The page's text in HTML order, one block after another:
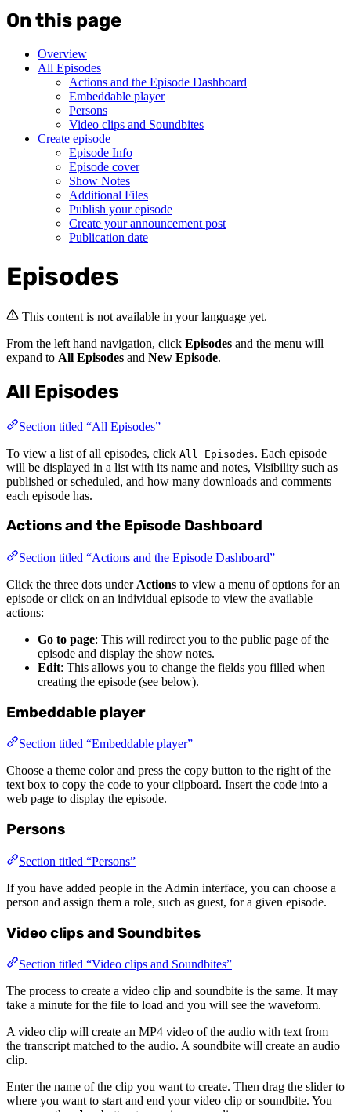
On this page
Overview
All Episodes
Actions and the Episode Dashboard
Embeddable player
Persons
Video clips and Soundbites
Create episode
Episode Info
Episode cover
Show Notes
Additional Files
Publish your episode
Create your announcement post
Publication date
Episodes
This content is not available in your language yet.
From the left hand navigation, click Episodes and the menu will
expand to All Episodes and New Episode.
All Episodes
Section titled “All Episodes”
To view a list of all episodes, click All Episodes. Each episode
will be displayed in a list with its name and notes, Visibility such as
published or scheduled, and how many downloads and comments
each episode has.
Actions and the Episode Dashboard
Section titled “Actions and the Episode Dashboard”
Click the three dots under Actions to view a menu of options for an
episode or click on an individual episode to view the available
actions:
Go to page: This will redirect you to the public page of the
episode and display the show notes.
Edit: This allows you to change the fields you filled when
creating the episode (see below).
Embeddable player
Section titled “Embeddable player”
Choose a theme color and press the copy button to the right of the
text box to copy the code to your clipboard. Insert the code into a
web page to display the episode.
Persons
Section titled “Persons”
If you have added people in the Admin interface, you can choose a
person and assign them a role, such as guest, for a given episode.
Video clips and Soundbites
Section titled “Video clips and Soundbites”
The process to create a video clip and soundbite is the same. It may
take a minute for the file to load and you will see the waveform.
A video clip will create an MP4 video of the audio with text from
the transcript matched to the audio. A soundbite will create an audio
clip.
Enter the name of the clip you want to create. Then drag the slider to
where you want to start and end your video clip or soundbite. You